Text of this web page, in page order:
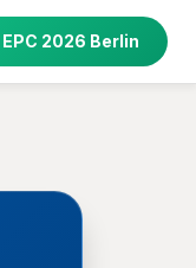
EPC 2026 Berlin